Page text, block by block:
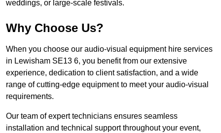
weddings, or large-scale festivals.
Why Choose Us?
When you choose our audio-visual equipment hire services
in Lewisham SE13 6, you benefit from our extensive
experience, dedication to client satisfaction, and a wide
range of cutting-edge equipment to meet your audio-visual
requirements.
Our team of expert technicians ensures seamless
installation and technical support throughout your event,